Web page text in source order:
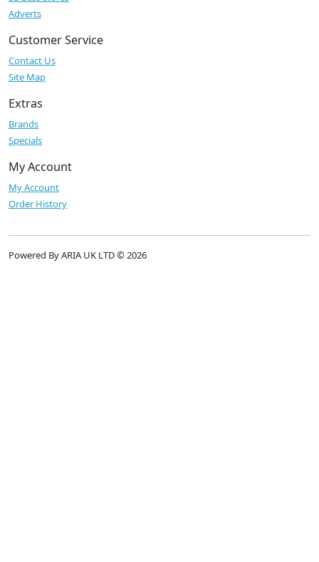
Adverts
Customer Service
Contact Us
Site Map
Extras
Brands
Specials
My Account
My Account
Order History
Powered By ARIA UK LTD © 2026